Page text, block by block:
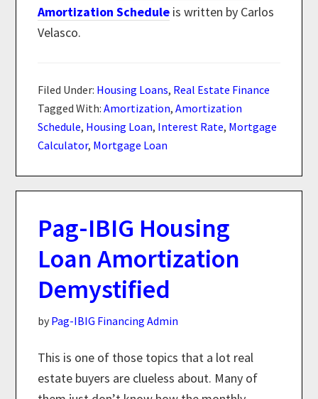
Amortization Schedule is written by Carlos
Velasco.
Filed Under: Housing Loans, Real Estate Finance
Tagged With:Amortization,Amortization
Schedule, Housing Loan, Interest Rate, Mortgage
Calculator, Mortgage Loan
Pag-IBIG Housing
Loan Amortization
Demystified
by Pag-IBIG Financing Admin
This is one of those topics that a lot real
estate buyers are clueless about. Many of